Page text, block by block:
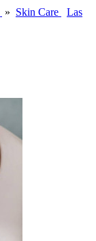
» Skin Care
Las